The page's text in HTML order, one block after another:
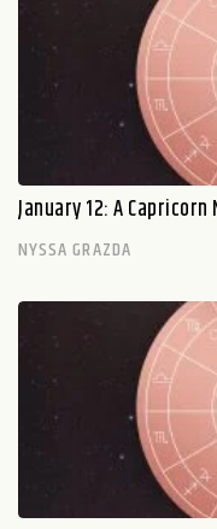
January 12: A Capricorn
NYSSA GRAZDA